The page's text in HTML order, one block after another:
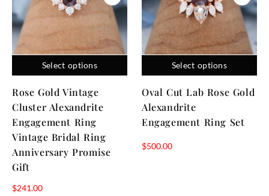
Select options
Rose Gold Vintage
Cluster Alexandrite
Engagement Ring
Vintage Bridal Ring
Anniversary Promise
Gift
$241.00
Select options
Oval Cut Lab Rose Gold
Alexandrite
Engagement Ring Set
$500.00